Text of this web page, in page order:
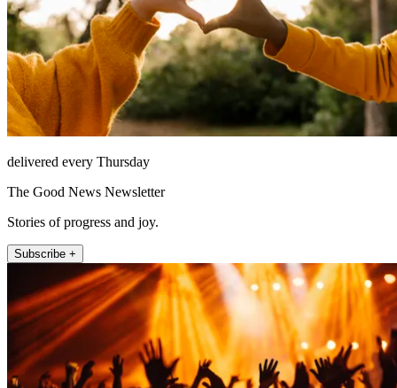
delivered every Thursday
The Good News Newsletter
Stories of progress and joy.
Subscribe +